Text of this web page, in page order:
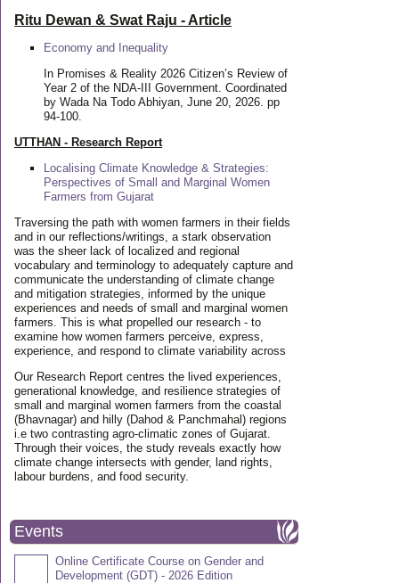
Ritu Dewan & Swat Raju - Article
Economy and Inequality
In Promises & Reality 2026 Citizen’s Review of
Year 2 of the NDA-III Government. Coordinated
by Wada Na Todo Abhiyan, June 20, 2026. pp
94-100.
UTTHAN - Research Report
Localising Climate Knowledge & Strategies:
Perspectives of Small and Marginal Women
Farmers from Gujarat
Traversing the path with women farmers in their fields
and in our reflections/writings, a stark observation
was the sheer lack of localized and regional
vocabulary and terminology to adequately capture and
communicate the understanding of climate change
and mitigation strategies, informed by the unique
experiences and needs of small and marginal women
farmers. This is what propelled our research - to
examine how women farmers perceive, express,
experience, and respond to climate variability across
Our Research Report centres the lived experiences,
generational knowledge, and resilience strategies of
small and marginal women farmers from the coastal
(Bhavnagar) and hilly (Dahod & Panchmahal) regions
i.e two contrasting agro-climatic zones of Gujarat.
Through their voices, the study reveals exactly how
climate change intersects with gender, land rights,
labour burdens, and food security.
Events
Online Certificate Course on Gender and
Development (GDT) - 2026 Edition